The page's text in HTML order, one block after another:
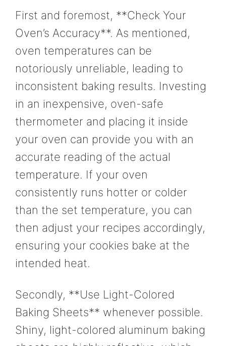
First and foremost, **Check Your
Oven’s Accuracy**. As mentioned,
oven temperatures can be
notoriously unreliable, leading to
inconsistent baking results. Investing
in an inexpensive, oven-safe
thermometer and placing it inside
your oven can provide you with an
accurate reading of the actual
temperature. If your oven
consistently runs hotter or colder
than the set temperature, you can
then adjust your recipes accordingly,
ensuring your cookies bake at the
intended heat.
Secondly, **Use Light-Colored
Baking Sheets** whenever possible.
Shiny, light-colored aluminum baking